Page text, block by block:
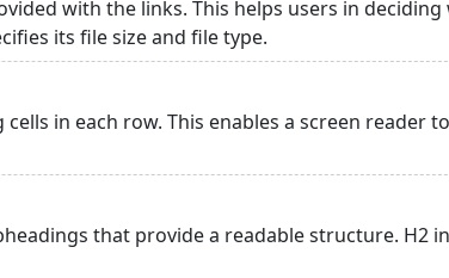
with the links. This helps users in
its file size and file type.
in each row. This enables a screen reader
that provide a readable structure. H2